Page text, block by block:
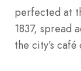
perfected at
1837, spread
the city’s café